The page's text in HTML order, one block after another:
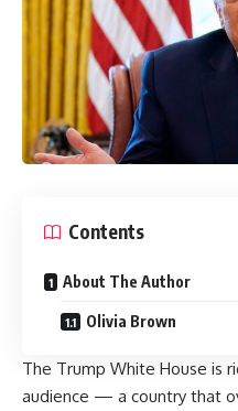
Contents
About The Author
Olivia Brown
The Trump White House is
audience — a country that